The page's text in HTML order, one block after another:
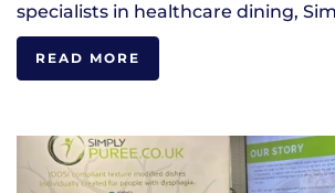
specialists in healthcare dining,
READ MORE